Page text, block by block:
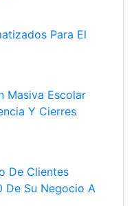
Para El
Masiva Escolar
Y Cierres
De Clientes
De Su Negocio A